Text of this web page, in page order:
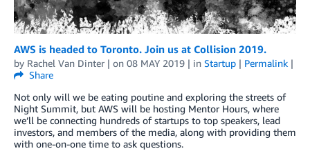
AWS is headed to Toronto. Join us at Collision 2019.
by Rachel Van Dinter | on 08 MAY 2019 | in Startup | Permalink |
Share
Not only will we be eating poutine and exploring the streets of
Night Summit, but AWS will be hosting Mentor Hours, where
we’ll be connecting hundreds of startups to top speakers, lead
investors, and members of the media, along with providing them
with one-on-one time to ask questions.